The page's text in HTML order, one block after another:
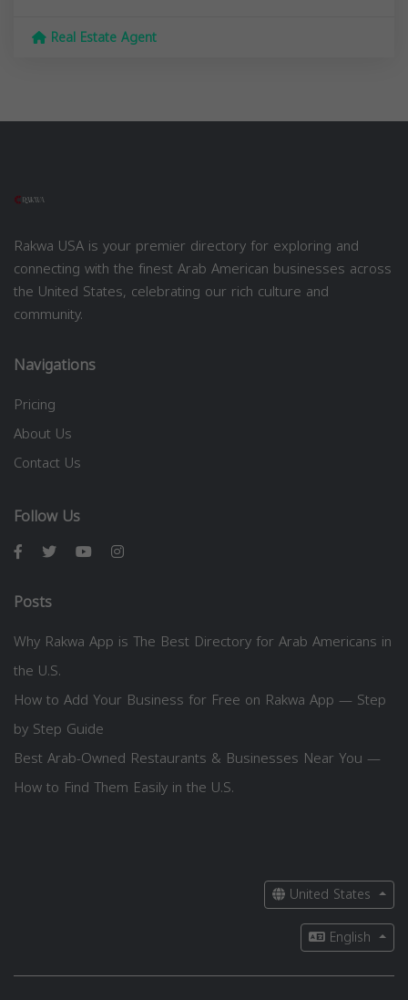
Real Estate Agent
Rakwa USA is your premier directory for exploring and
connecting with the finest Arab American businesses across
the United States, celebrating our rich culture and
community.
Navigations
Pricing
About Us
Contact Us
Follow Us
Posts
Why Rakwa App is The Best Directory for Arab Americans in
the U.S.
How to Add Your Business for Free on Rakwa App — Step
by Step Guide
Best Arab-Owned Restaurants & Businesses Near You —
How to Find Them Easily in the U.S.
United States
English